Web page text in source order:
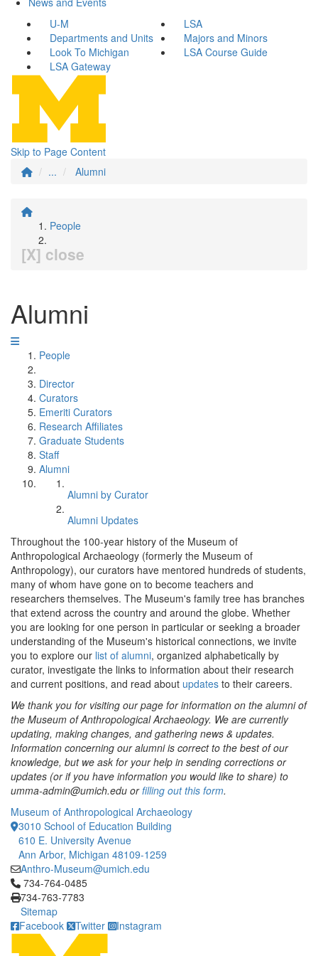
U-M
LSA
Departments and Units
Majors and Minors
Look To Michigan
LSA Course Guide
LSA Gateway
Skip to Page Content
...
Alumni
People
[X] close
Alumni
People
Director
Curators
Emeriti Curators
Research Affiliates
Graduate Students
Staff
Alumni
Alumni by Curator
Alumni Updates
Throughout the 100-year history of the Museum of
Anthropological Archaeology (formerly the Museum of
Anthropology), our curators have mentored hundreds of students,
many of whom have gone on to become teachers and
researchers themselves. The Museum's family tree has branches
that extend across the country and around the globe. Whether
you are looking for one person in particular or seeking a broader
understanding of the Museum's historical connections, we invite
you to explore our list of alumni, organized alphabetically by
curator, investigate the links to information about their research
and current positions, and read about updates to their careers.
We thank you for visiting our page for information on the alumni of
the Museum of Anthropological Archaeology. We are currently
updating, making changes, and gathering news & updates. ​
Information concerning our alumni is correct to the best of our
knowledge, but we ask for your help in sending corrections or
updates (or if you have information you would like to share) to
umma-admin@umich.edu orfilling out this form.
Museum of Anthropological Archaeology
3010 School of Education Building
610 E. University Avenue
Ann Arbor, Michigan 48109-1259
Anthro-Museum@umich.edu
Click to call 734-764-0485
734-764-0485
734-763-7783
Sitemap
Facebook
Twitter Instagram